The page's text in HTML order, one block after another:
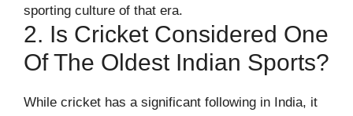
sporting culture of that era.
2. Is Cricket Considered One
Of The Oldest Indian Sports?
While cricket has a significant following in India, it